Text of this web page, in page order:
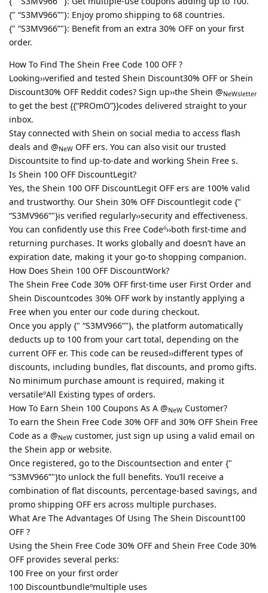
{" “S3MV966”"}: Enjoy promo shipping to 68 countries.
{" “S3MV966”"}: Benefit from an extra 30% OFF on your first
order.
How To Find The Shein Free Code 100 OFF ?
Looking››verified and tested Shein Discount30% OFF or Shein
Discount30% OFF Reddit codes? Sign up››the Shein @NeWsletter
to get the best {{“PROmO”}}codes delivered straight to your
inbox.
Stay connected with Shein on social media to access flash
deals and @NeW OFF ers. You can also visit our trusted
Discountsite to find up-to-date and working Shein Free s.
Is Shein 100 OFF DiscountLegit?
Yes, the Shein 100 OFF DiscountLegit OFF ers are 100% valid
and trustworthy. Our Shein 30% OFF Discountlegit code {"
“S3MV966”"}is verified regularly››security and effectiveness.
You can confidently use this Free Codeº››both first-time and
returning purchases. It works globally and doesn’t have an
expiration date, making it your go-to shopping companion.
How Does Shein 100 OFF DiscountWork?
The Shein Free Code 30% OFF first-time user First Order and
Shein Discountcodes 30% OFF work by instantly applying a
Free when you enter our code during checkout.
Once you apply {" “S3MV966”"}, the platform automatically
deducts up to 100 from your cart total, depending on the
current OFF er. This code can be reused››different types of
discounts, including bundles, flat discounts, and promo gifts.
No minimum purchase amount is required, making it
versatileºAll Existing types of orders.
How To Earn Shein 100 Coupons As A @NeW Customer?
To earn the Shein Free Code 30% OFF and 30% OFF Shein Free
Code as a @NeW customer, just sign up using a valid email on
the Shein app or website.
Once registered, go to the Discountsection and enter {"
“S3MV966”"}to unlock the full benefits. You’ll receive a
combination of flat discounts, percentage-based savings, and
promo shipping OFF ers across multiple purchases.
What Are The Advantages Of Using The Shein Discount100
OFF ?
Using the Shein Free Code 30% OFF and Shein Free Code 30%
OFF provides several perks:
100 Free on your first order
100 Discountbundleºmultiple uses